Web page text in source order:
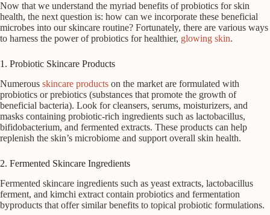
Now that we understand the myriad benefits of probiotics for skin
health, the next question is: how can we incorporate these beneficial
microbes into our skincare routine? Fortunately, there are various ways
to harness the power of probiotics for healthier, glowing skin.
1. Probiotic Skincare Products
Numerous skincare products on the market are formulated with
probiotics or prebiotics (substances that promote the growth of
beneficial bacteria). Look for cleansers, serums, moisturizers, and
masks containing probiotic-rich ingredients such as lactobacillus,
bifidobacterium, and fermented extracts. These products can help
replenish the skin’s microbiome and support overall skin health.
2. Fermented Skincare Ingredients
Fermented skincare ingredients such as yeast extracts, lactobacillus
ferment, and kimchi extract contain probiotics and fermentation
byproducts that offer similar benefits to topical probiotic formulations.